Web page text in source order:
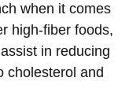
when it comes
high-fiber foods,
in reducing
cholesterol and